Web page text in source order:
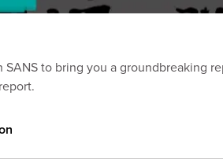
SANS to bring you a groundbreaking